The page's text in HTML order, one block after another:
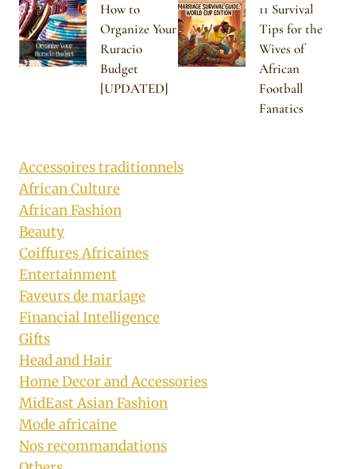
How to
Organize Your
Ruracio
Budget
[UPDATED]
11 Survival
Tips for the
Wives of
African
Football
Fanatics
Accessoires traditionnels
African Culture
African Fashion
Beauty
Coiffures Africaines
Entertainment
Faveurs de mariage
Financial Intelligence
Gifts
Head and Hair
Home Decor and Accessories
MidEast Asian Fashion
Mode africaine
Nos recommandations